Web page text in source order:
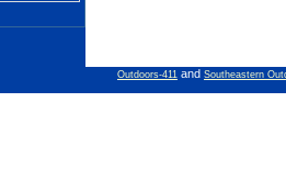
Outdoors-411 and Southeastern